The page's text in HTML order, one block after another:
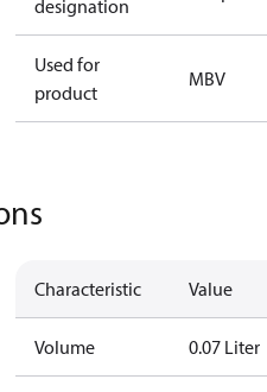
designation
Used for
product
MBV
Characteristic Value
Volume 0.07 Liter